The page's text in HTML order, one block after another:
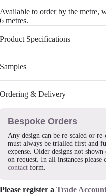
Available to order by the metre,
6 metres.
Product Specifications
Samples
Ordering & Delivery
Bespoke Orders
Any design can be re-scaled or
must always be trialled first and
expense. Older designs not
on request. In all instances please
contact form.
Please register a Trade